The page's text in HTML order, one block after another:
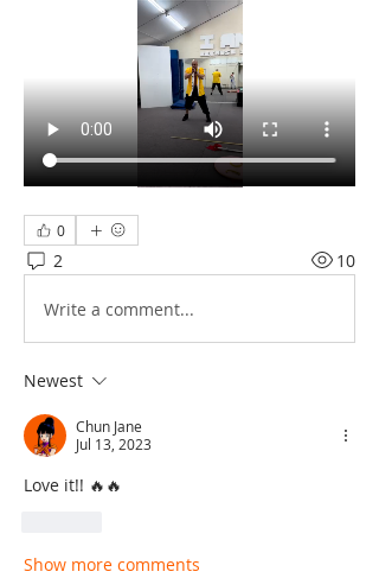
0
2 10
Write a comment...
Newest
Chun Jane
Jul 13, 2023
Love it!! 🔥🔥
Show more comments